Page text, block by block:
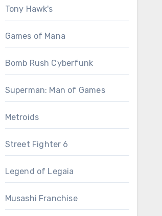
Tony Hawk's
Games of Mana
Bomb Rush Cyberfunk
Superman: Man of Games
Metroids
Street Fighter 6
Legend of Legaia
Musashi Franchise